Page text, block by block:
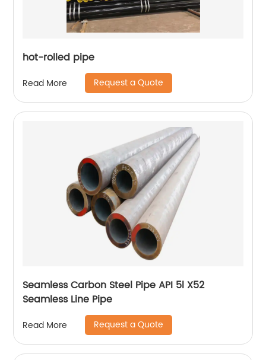
hot-rolled pipe
Read More Request a Quote
Seamless Carbon Steel Pipe API 5l X52
Seamless Line Pipe
Read More Request a Quote